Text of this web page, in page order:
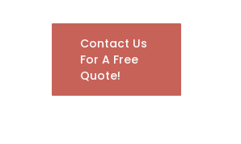
Contact Us
For A Free
Quote!